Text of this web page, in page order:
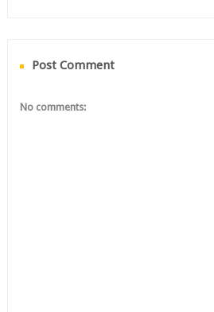
Post Comment
No comments: